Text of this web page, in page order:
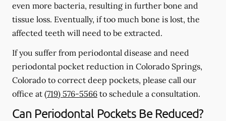
even more bacteria, resulting in further bone and
tissue loss. Eventually, if too much bone is lost, the
affected teeth will need to be extracted.
If you suffer from periodontal disease and need
periodontal pocket reduction in Colorado Springs,
Colorado to correct deep pockets, please call our
office at (719) 576-5566 to schedule a consultation.
Can Periodontal Pockets Be Reduced?